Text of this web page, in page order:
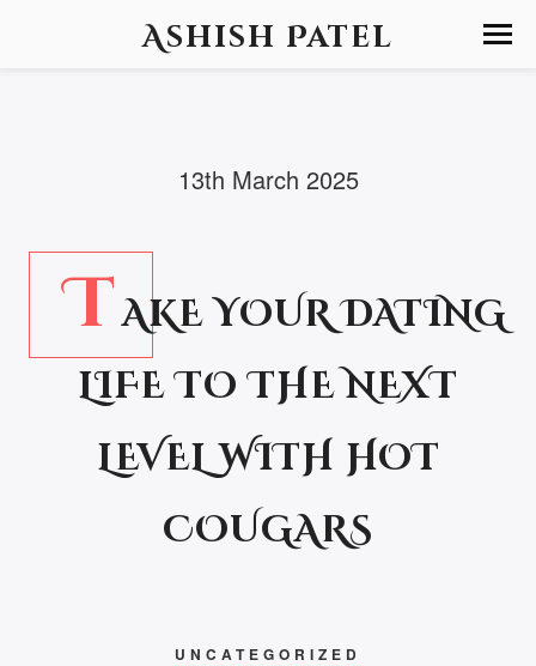
Ashish Patel
13th March 2025
TAKE YOUR DATING
LIFE TO THE NEXT
LEVEL WITH HOT
COUGARS
UNCATEGORIZED